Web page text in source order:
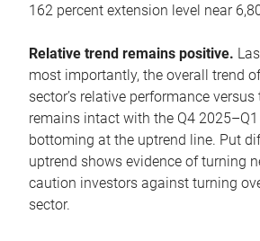
162 percent extension level near
Relative trend remains positive.
most importantly, the overall trend
sector’s relative performance versus
remains intact with the Q4
bottoming at the uptrend line. Put
uptrend shows evidence of turning
caution investors against turning
sector.